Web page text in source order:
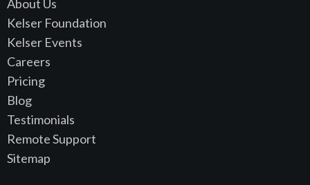
About Us
Kelser Foundation
Kelser Events
Careers
Pricing
Blog
Testimonials
Remote Support
Sitemap